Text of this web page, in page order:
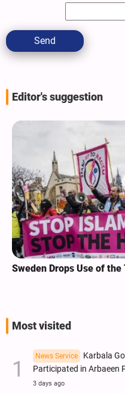
Send
Editor's suggestion
Sweden Drops Use of
Most visited
News Service
Karbala
Participated in Arbaeen
3 days ago